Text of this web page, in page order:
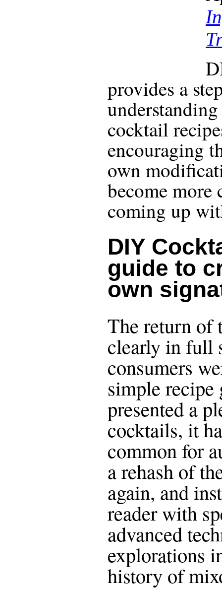
provides a
cocktail
encouraging
own
become
coming up
DIY
guide to
own
The return of
clearly in full
consumers
simple recipe
presented a
cocktails, it
common for
a rehash of
again, and
reader with
advanced
explorations
history of